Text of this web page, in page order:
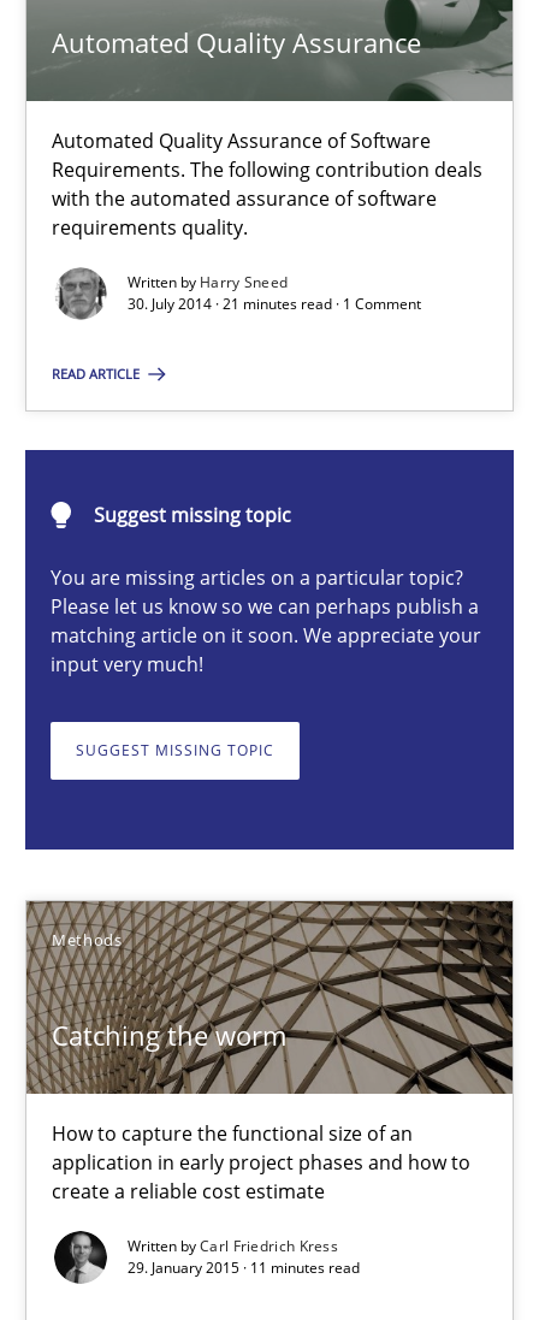
Automated Quality Assurance
Automated Quality Assurance of Software
Requirements. The following contribution deals
with the automated assurance of software
requirements quality.
Written by Harry Sneed
30. July 2014 · 21 minutes read · 1 Comment
READ ARTICLE
Suggest missing topic
You are missing articles on a particular topic?
Please let us know so we can perhaps publish a
matching article on it soon. We appreciate your
input very much!
SUGGEST MISSING TOPIC
Methods
Catching the worm
How to capture the functional size of an
application in early project phases and how to
create a reliable cost estimate
Written byCarl Friedrich Kress
29. January 2015 · 11 minutes read
10 minutes
Automated Quality Assurance
30.07.2014
21 minutes
How to capture the functional size of an application in early
Carl Friedrich Kress
29.01.2015
11 minutes
Challenges in the elicitation and determination of
How to use requirements gathering techniques to determine